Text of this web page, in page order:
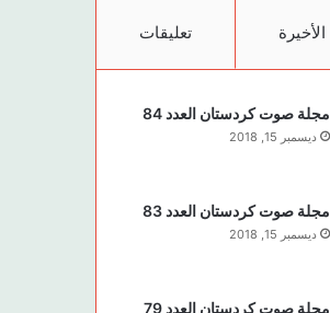
الأخيرة تعليقات
مجلة صوت كردستان العدد 84
ديسمبر 15, 2018
مجلة صوت كردستان العدد 83
ديسمبر 15, 2018
مجلة صوت كردستان العدد 79